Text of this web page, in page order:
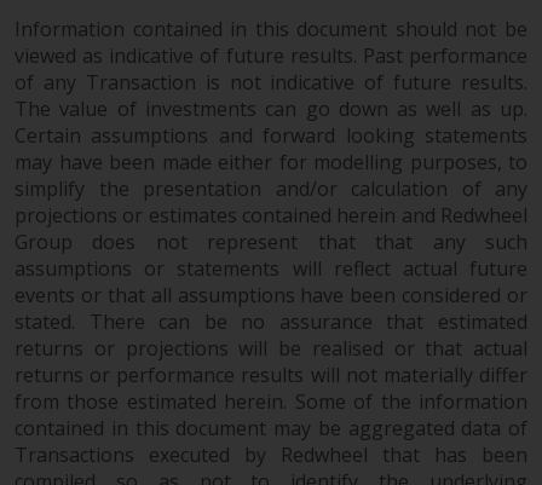
inaccuracy, omission in, or the
use of or reliance on the
information on this website.
Data Protection and Privacy
To the extent any information
you provide or which we obtain
from this website constitutes
personal data, you consent to its
processing by Redwheel and its
agents and other third parties. All
such companies are required to
maintain the confidentiality of
such information. If you do not
wish your information to be used
Information contained in this document should not be
viewed as indicative of future results. Past performance
of any Transaction is not indicative of future results.
The value of investments can go down as well as up.
Certain assumptions and forward looking statements
may have been made either for modelling purposes, to
simplify the presentation and/or calculation of any
projections or estimates contained herein and Redwheel
Group does not represent that that any such
assumptions or statements will reflect actual future
events or that all assumptions have been considered or
stated. There can be no assurance that estimated
returns or projections will be realised or that actual
returns or performance results will not materially differ
from those estimated herein. Some of the information
contained in this document may be aggregated data of
Transactions executed by Redwheel that has been